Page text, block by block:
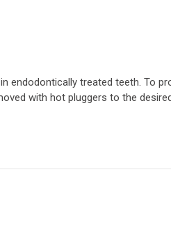
endodontically treated teeth. To
with hot pluggers to the